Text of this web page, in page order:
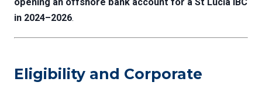
opening an offshore bank account for a St Lucia IBC
in 2024–2026.
Eligibility and Corporate